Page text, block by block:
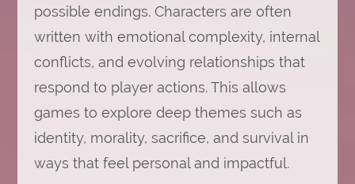
possible endings. Characters are often
written with emotional complexity, internal
conflicts, and evolving relationships that
respond to player actions. This allows
games to explore deep themes such as
identity, morality, sacrifice, and survival in
ways that feel personal and impactful.